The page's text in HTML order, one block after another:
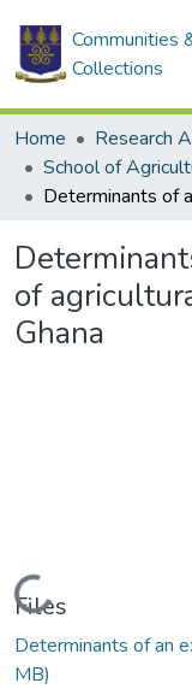
Communities
Collections
Home Research
School of
of
Ghana
Loading...
Files
Determinants of an
MB)